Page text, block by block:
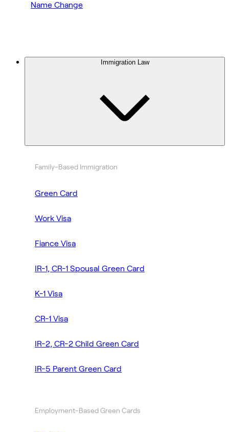
Name Change
Immigration Law
Family-Based Immigration
Green Card
Work Visa
Fiance Visa
IR-1, CR-1 Spousal Green Card
K-1 Visa
CR-1 Visa
IR-2, CR-2 Child Green Card
IR-5 Parent Green Card
Employment-Based Green Cards